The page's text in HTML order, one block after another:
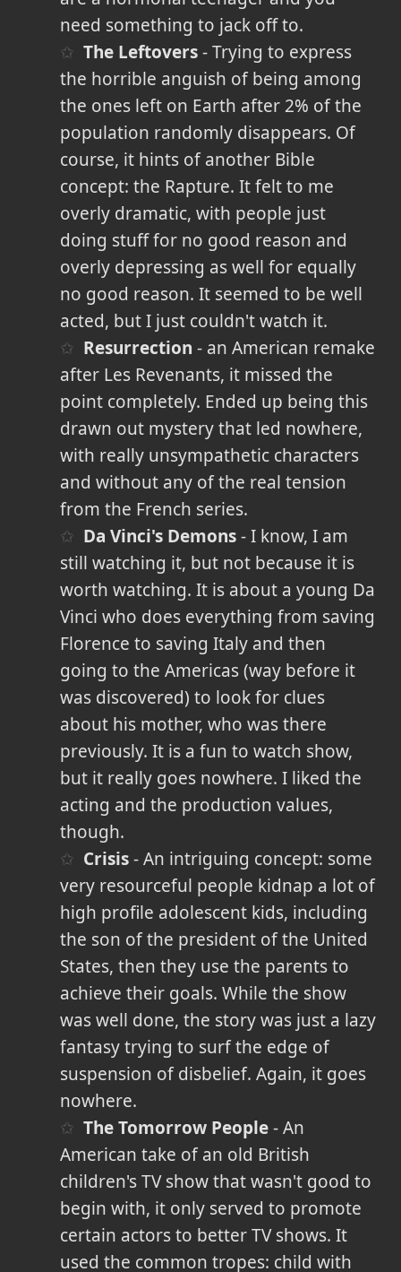
need something to jack off to.
The Leftovers- Trying to express
the horrible anguish of being among
the ones left on Earth after 2% of the
population randomly disappears. Of
course, it hints of another Bible
concept: the Rapture. It felt to me
overly dramatic, with people just
doing stuff for no good reason and
overly depressing as well for equally
no good reason. It seemed to be well
acted, but I just couldn't watch it.
Resurrection - an American remake
after Les Revenants, it missed the
point completely. Ended up being this
drawn out mystery that led nowhere,
with really unsympathetic characters
and without any of the real tension
from the French series.
Da Vinci's Demons- I know, I am
still watching it, but not because it is
worth watching. It is about a young Da
Vinci who does everything from saving
Florence to saving Italy and then
going to the Americas (way before it
was discovered) to look for clues
about his mother, who was there
previously. It is a fun to watch show,
but it really goes nowhere. I liked the
acting and the production values,
though.
Crisis- An intriguing concept: some
very resourceful people kidnap a lot of
high profile adolescent kids, including
the son of the president of the United
States, then they use the parents to
achieve their goals. While the show
was well done, the story was just a lazy
fantasy trying to surf the edge of
suspension of disbelief. Again, it goes
nowhere.
The Tomorrow People- An
American take of an old British
children's TV show that wasn't good to
begin with, it only served to promote
certain actors to better TV shows. It
used the common tropes: child with